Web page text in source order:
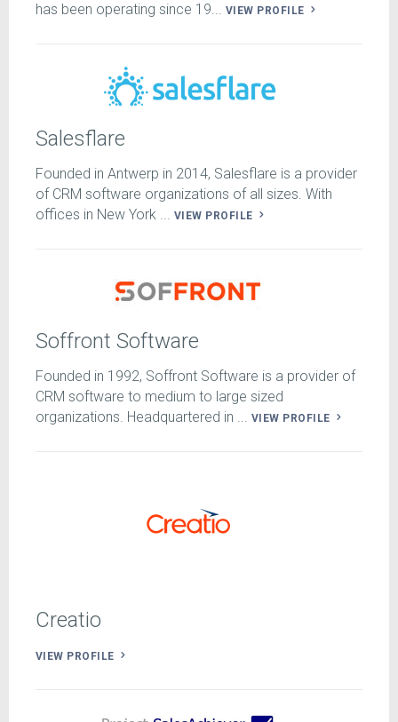
has been operating since 19... VIEW PROFILE
Salesflare
Founded in Antwerp in 2014, Salesflare is a provider
of CRM software organizations of all sizes. With
offices in New York ... VIEW PROFILE
Soffront Software
Founded in 1992, Soffront Software is a provider of
CRM software to medium to large sized
organizations. Headquartered in ... VIEW PROFILE
Creatio
VIEW PROFILE